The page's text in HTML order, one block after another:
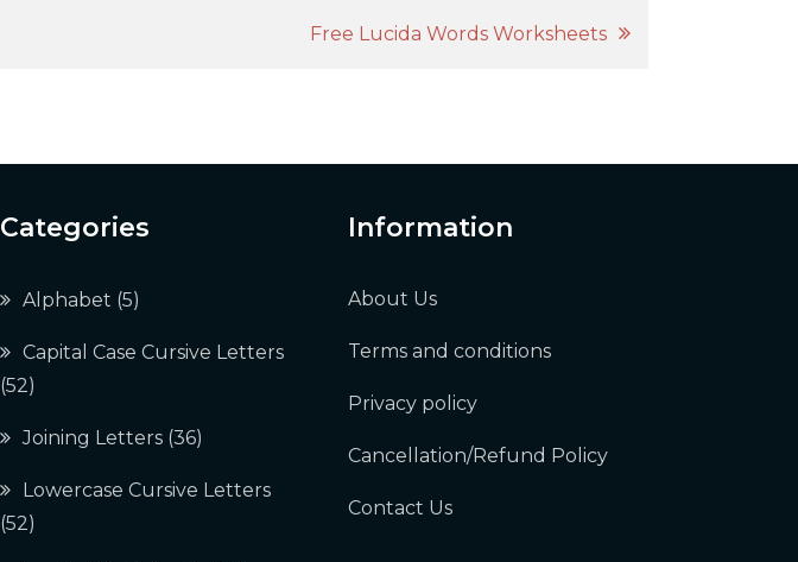
Free Lucida Words Worksheets
Categories
Alphabet (5)
Capital Case Cursive Letters
(52)
Joining Letters (36)
Lowercase Cursive Letters
(52)
Information
About Us
Terms and conditions
Privacy policy
Cancellation/Refund Policy
Contact Us